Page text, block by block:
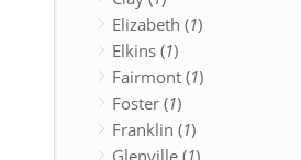
Elizabeth (1)
Elkins (1)
Fairmont (1)
Foster (1)
Franklin (1)
Glenville (1)